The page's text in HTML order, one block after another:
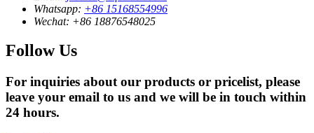
Whatsapp: +86 15168554996
Wechat: +86 18876548025
Follow Us
For inquiries about our products or pricelist, please
leave your email to us and we will be in touch within
24 hours.